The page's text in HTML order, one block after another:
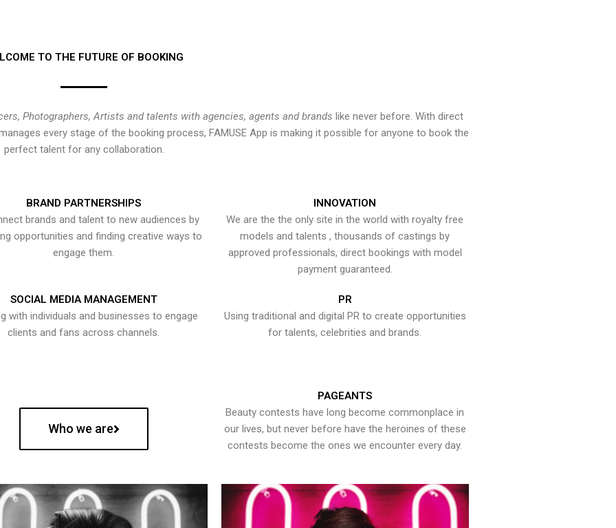
TO THE FUTURE OF BOOKING
Photographers, Artists and talents with agencies, agents and brands like never before. With direct
every stage of the booking process, FAMUSE App is making it possible for anyone to book the
perfect talent for any collaboration.
BRAND PARTNERSHIPS
brands and talent to new audiences by
opportunities and finding creative ways to
engage them.
INNOVATION
We are the the only site in the world with royalty free
models and talents , thousands of castings by
approved professionals, direct bookings with model
payment guaranteed.
SOCIAL MEDIA MANAGEMENT
with individuals and businesses to engage
clients and fans across channels.
PR
Using traditional and digital PR to create opportunities
for talents, celebrities and brands.
Who we are
PAGEANTS
Beauty contests have long become commonplace in
our lives, but never before have the heroines of these
contests become the ones we encounter every day.